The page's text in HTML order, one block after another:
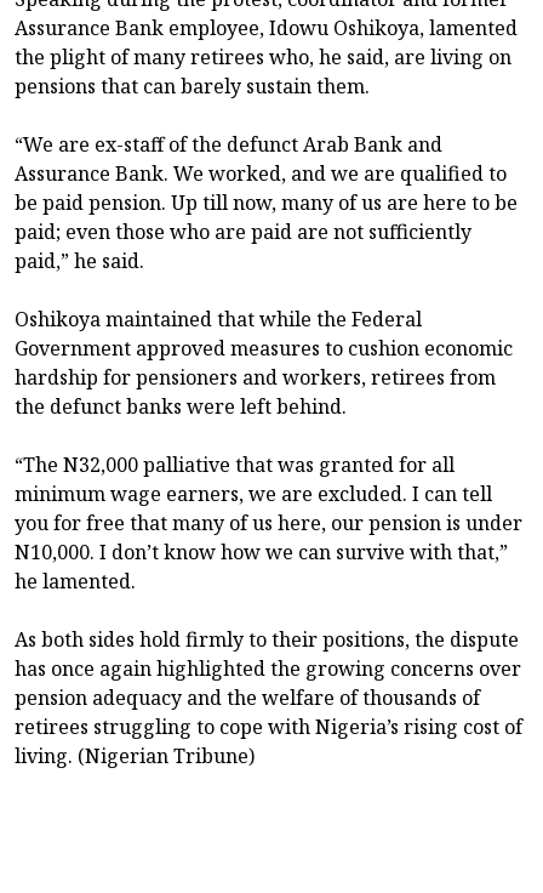
Assurance Bank employee, Idowu Oshikoya, lamented
the plight of many retirees who, he said, are living on
pensions that can barely sustain them.
“We are ex-staff of the defunct Arab Bank and
Assurance Bank. We worked, and we are qualified to
be paid pension. Up till now, many of us are here to be
paid; even those who are paid are not sufficiently
paid,” he said.
Oshikoya maintained that while the Federal
Government approved measures to cushion economic
hardship for pensioners and workers, retirees from
the defunct banks were left behind.
“The N32,000 palliative that was granted for all
minimum wage earners, we are excluded. I can tell
you for free that many of us here, our pension is under
N10,000. I don’t know how we can survive with that,”
he lamented.
As both sides hold firmly to their positions, the dispute
has once again highlighted the growing concerns over
pension adequacy and the welfare of thousands of
retirees struggling to cope with Nigeria’s rising cost of
living. (Nigerian Tribune)